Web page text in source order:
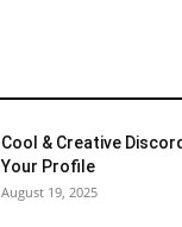
Cool & Creative
Your Profile
August 19, 2025